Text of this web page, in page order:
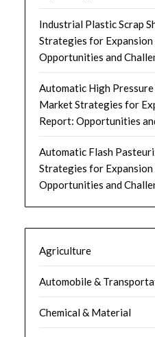
Industrial Plastic Scrap
Strategies for
Opportunities and
Automatic High
Market Strategies for
Report: Opportunities
Automatic Flash
Strategies for
Opportunities and
Agriculture
Automobile &
Chemical & Material